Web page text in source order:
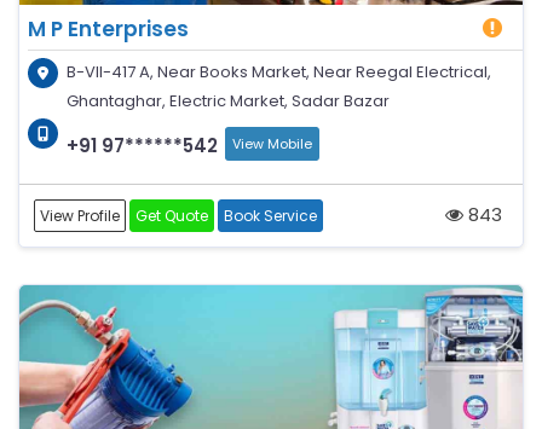
M P Enterprises
B-VII-417 A, Near Books Market, Near Reegal Electrical,
Ghantaghar, Electric Market, Sadar Bazar
+91 97******542 View Mobile
View Profile Get Quote Book Service 843